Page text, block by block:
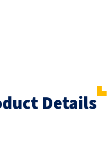
Details